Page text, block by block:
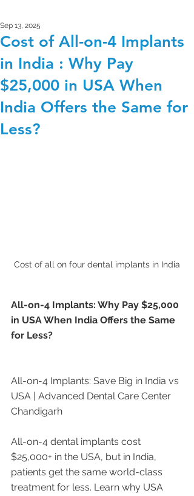
Cost of All-on-4 Implants
in India : Why Pay
$25,000 in USA When
India Offers the Same for
Less?
Sep 13, 2025
Cost of all on four dental implants in India
All-on-4 Implants: Why Pay $25,000
in USA When India Offers the Same
for Less?
All-on-4 Implants: Save Big in India vs
USA | Advanced Dental Care Center
Chandigarh
All-on-4 dental implants cost
$25,000+ in the USA, but in India,
patients get the same world-class
treatment for less. Learn why USA